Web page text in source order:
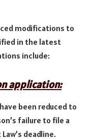
modifications to
in the latest
include:
application:
been reduced to
failure to file a
deadline.